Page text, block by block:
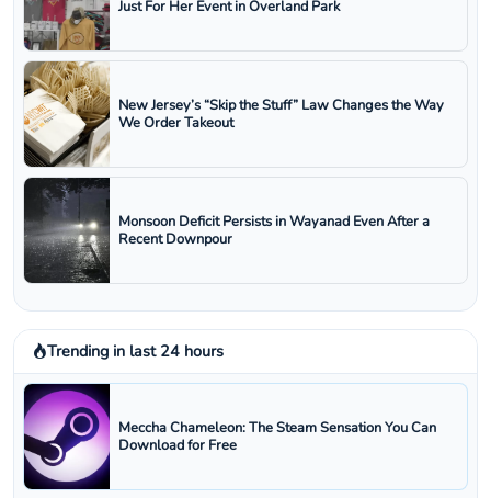
Just For Her Event in Overland Park
New Jersey’s “Skip the Stuff” Law Changes the Way
We Order Takeout
Monsoon Deficit Persists in Wayanad Even After a
Recent Downpour
Trending in last 24 hours
Meccha Chameleon: The Steam Sensation You Can
Download for Free